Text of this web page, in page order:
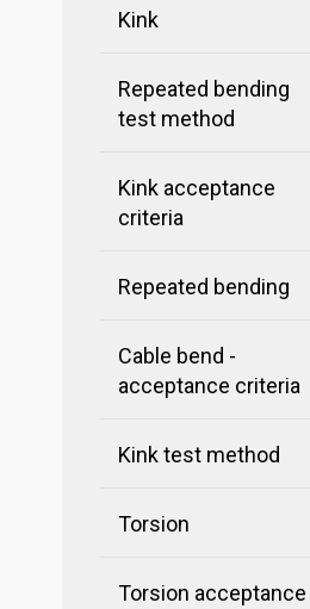
Kink
Repeated bending
test method
Kink acceptance
criteria
Repeated bending
Cable bend -
acceptance criteria
Kink test method
Torsion
Torsion acceptance